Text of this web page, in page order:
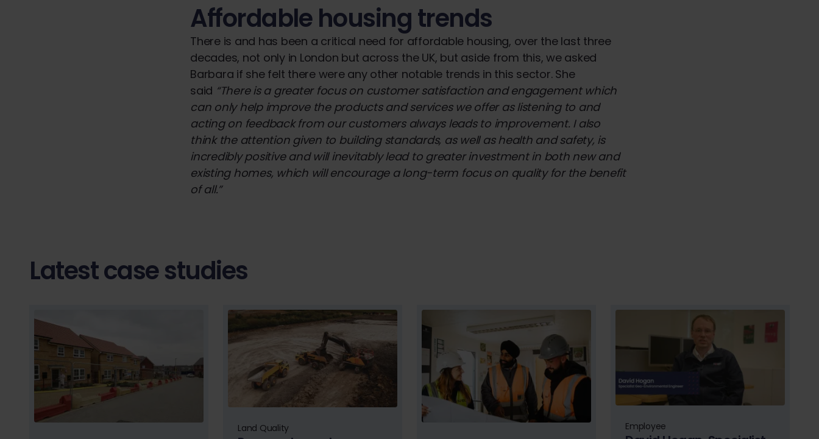
Affordable housing trends
There is and has been a critical need for affordable housing, over the last three
decades, not only in London but across the UK, but aside from this, we asked
Barbara if she felt there were any other notable trends in this sector. She
said “There is a greater focus on customer satisfaction and engagement which
can only help improve the products and services we offer as listening to and
acting on feedback from our customers always leads to improvement. I also
think the attention given to building standards, as well as health and safety, is
incredibly positive and will inevitably lead to greater investment in both new and
existing homes, which will encourage a long-term focus on quality for the benefit
of all.”
Latest case studies
Land Quality Employee